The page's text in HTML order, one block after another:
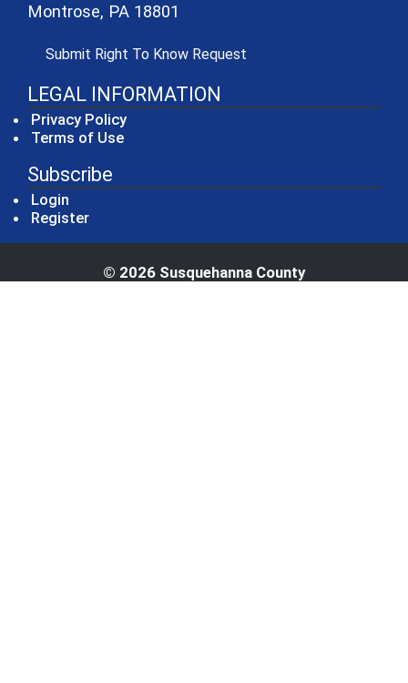
Montrose, PA 18801
Submit Right To Know Request
LEGAL INFORMATION
Privacy Policy
Terms of Use
Subscribe
Login
Register
© 2026 Susquehanna County